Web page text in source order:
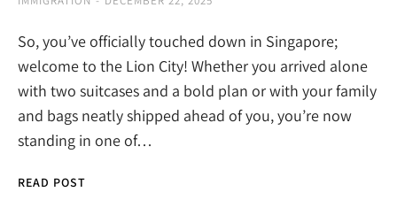
So, you’ve officially touched down in Singapore;
welcome to the Lion City! Whether you arrived alone
with two suitcases and a bold plan or with your family
and bags neatly shipped ahead of you, you’re now
standing in one of…
READ POST